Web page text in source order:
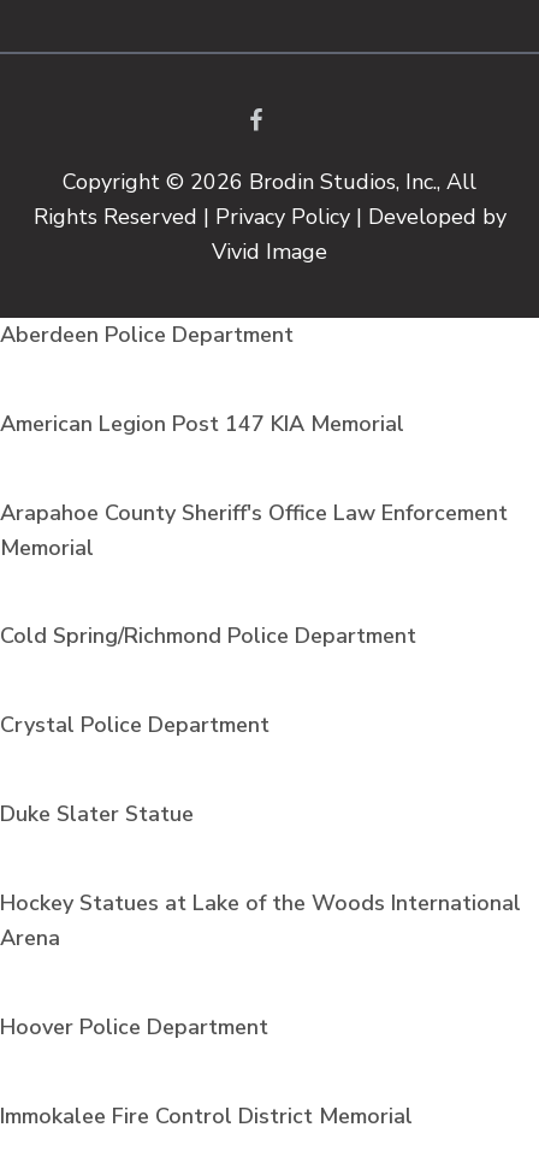
Copyright © 2026 Brodin Studios, Inc., All
Rights Reserved | Privacy Policy| Developed by
Vivid Image
Aberdeen Police Department
American Legion Post 147 KIA Memorial
Arapahoe County Sheriff's Office Law Enforcement
Memorial
Cold Spring/Richmond Police Department
Crystal Police Department
Duke Slater Statue
Hockey Statues at Lake of the Woods International
Arena
Hoover Police Department
Immokalee Fire Control District Memorial